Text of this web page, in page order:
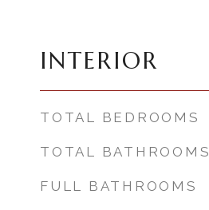
INTERIOR
TOTAL BEDROOMS
TOTAL BATHROOMS
FULL BATHROOMS